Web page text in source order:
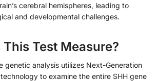
cerebral hemispheres, leading to
and developmental challenges.
Test Measure?
genetic analysis utilizes Next-Generation
to examine the entire SHH gene